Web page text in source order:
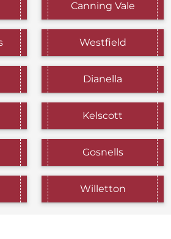
Canning Vale
Westfield
Dianella
Kelscott
Gosnells
Willetton